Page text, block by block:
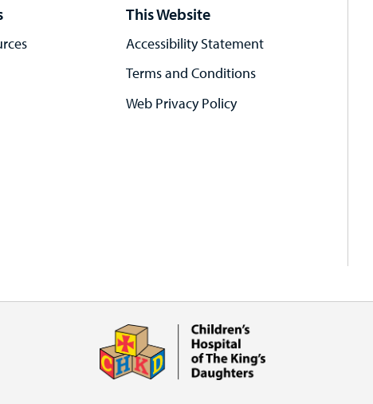
This Website
Accessibility Statement
Terms and Conditions
Web Privacy Policy